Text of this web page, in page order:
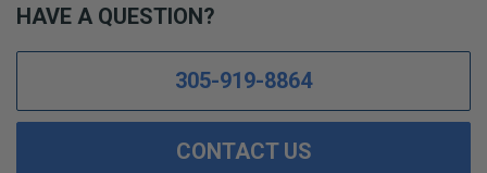
HAVE A QUESTION?
305-919-8864
CONTACT US